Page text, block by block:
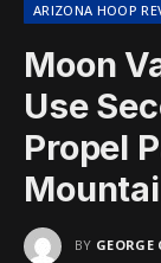
ARIZONA HOOP
Moon
Use
Propel
BY GEORGE